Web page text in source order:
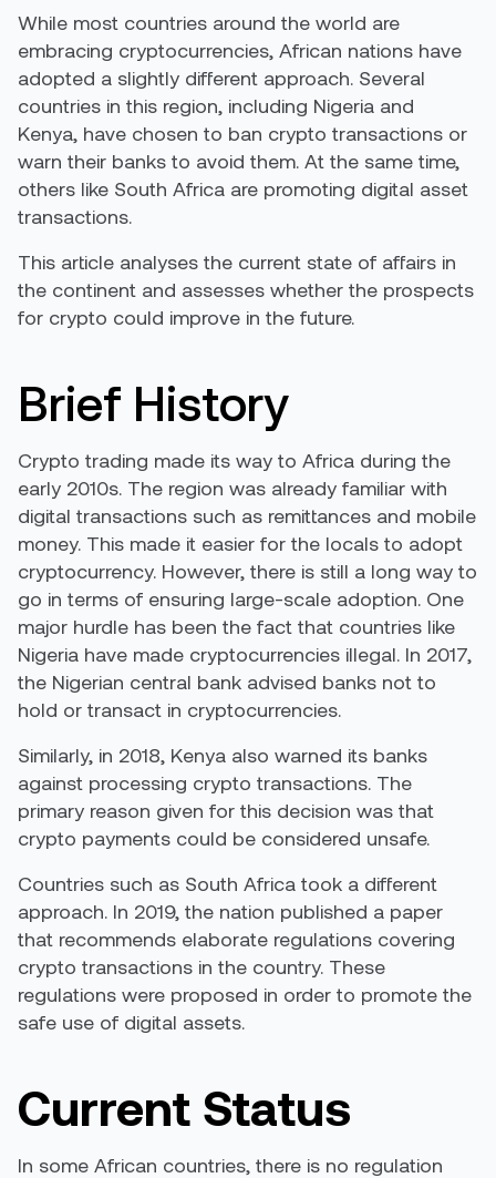
While most countries around the world are
embracing cryptocurrencies, African nations have
adopted a slightly different approach. Several
countries in this region, including Nigeria and
Kenya, have chosen to ban crypto transactions or
warn their banks to avoid them. At the same time,
others like South Africa are promoting digital asset
transactions.
This article analyses the current state of affairs in
the continent and assesses whether the prospects
for crypto could improve in the future.
Brief History
Crypto trading made its way to Africa during the
early 2010s. The region was already familiar with
digital transactions such as remittances and mobile
money. This made it easier for the locals to adopt
cryptocurrency. However, there is still a long way to
go in terms of ensuring large-scale adoption. One
major hurdle has been the fact that countries like
Nigeria have made cryptocurrencies illegal. In 2017,
the Nigerian central bank advised banks not to
hold or transact in cryptocurrencies.
Similarly, in 2018, Kenya also warned its banks
against processing crypto transactions. The
primary reason given for this decision was that
crypto payments could be considered unsafe.
Countries such as South Africa took a different
approach. In 2019, the nation published a paper
that recommends elaborate regulations covering
crypto transactions in the country. These
regulations were proposed in order to promote the
safe use of digital assets.
Current Status
In some African countries, there is no regulation